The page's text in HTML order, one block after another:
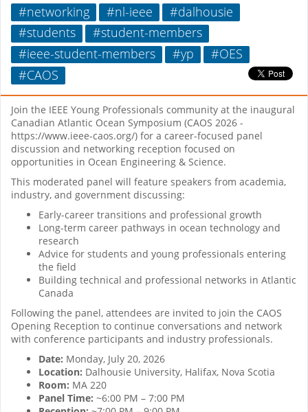
#networking #nl-ieee
#dalhousie
#students
#student-members
#ieee-student-members
#yp
#OES
#CAOS
Join the IEEE Young Professionals community at the inaugural
Canadian Atlantic Ocean Symposium (CAOS 2026 -
https://www.ieee-caos.org/) for a career-focused panel
discussion and networking reception focused on
opportunities in Ocean Engineering & Science.
This moderated panel will feature speakers from academia,
industry, and government discussing:
Early-career transitions and professional growth
Long-term career pathways in ocean technology and
research
Advice for students and young professionals entering
the field
Building technical and professional networks in Atlantic
Canada
Following the panel, attendees are invited to join the CAOS
Opening Reception to continue conversations and network
with conference participants and industry professionals.
Date: Monday, July 20, 2026
Location: Dalhousie University, Halifax, Nova Scotia
Room: MA 220
Panel Time: ~6:00 PM – 7:00 PM